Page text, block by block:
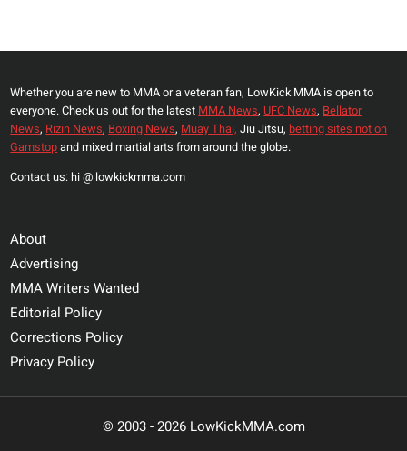
FIGHT
Whether you are new to MMA or a veteran fan, LowKick MMA is open to
everyone. Check us out for the latest MMA News, UFC News, Bellator
News, Rizin News, Boxing News, Muay Thai, Jiu Jitsu, betting sites not on
Gamstopand mixed martial arts from around the globe.
Contact us: hi @ lowkickmma.com
About
Advertising
MMA Writers Wanted
Editorial Policy
Corrections Policy
Privacy Policy
© 2003 - 2026 LowKickMMA.com